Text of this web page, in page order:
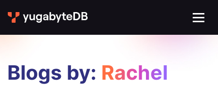
Blogs by: Rachel